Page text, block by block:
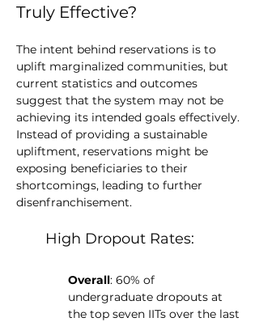
Truly Effective?
The intent behind reservations is to
uplift marginalized communities, but
current statistics and outcomes
suggest that the system may not be
achieving its intended goals effectively.
Instead of providing a sustainable
upliftment, reservations might be
exposing beneficiaries to their
shortcomings, leading to further
disenfranchisement.
High Dropout Rates:
Overall: 60% of
undergraduate dropouts at
the top seven IITs over the last